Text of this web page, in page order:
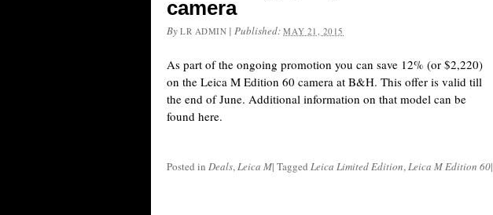
camera
By LR ADMIN |Published:MAY 21, 2015
As part of the ongoing promotion you can save 12% (or $2,220)
on the Leica M Edition 60 camera at B&H. This offer is valid till
the end of June. Additional information on that model can be
found here.
Posted in Deals,Leica M| Tagged Leica Limited Edition,Leica M Edition 60|